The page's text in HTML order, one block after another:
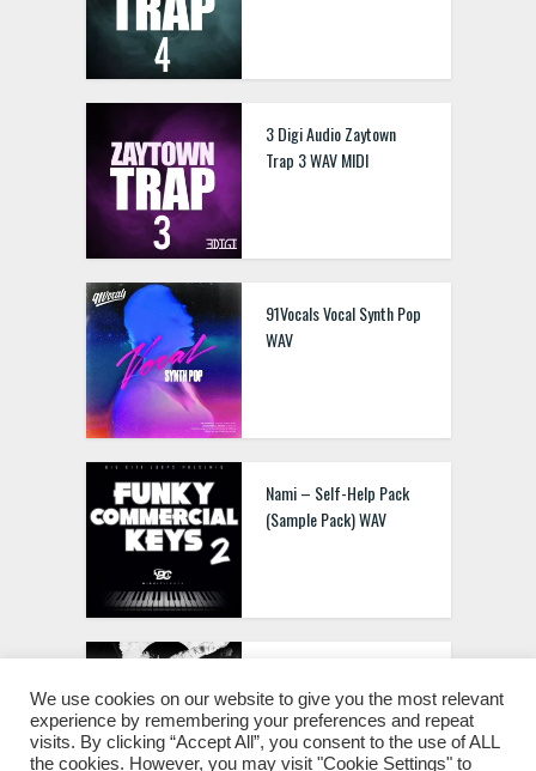
3 Digi Audio Zaytown
Trap 3 WAV MIDI
91Vocals Vocal Synth Pop
WAV
Nami – Self-Help Pack
(Sample Pack) WAV
(Deluxe) [WAV MIDI FST]
We use cookies on our website to give you the most relevant
experience by remembering your preferences and repeat
visits. By clicking “Accept All”, you consent to the use of ALL
the cookies. However, you may visit "Cookie Settings" to